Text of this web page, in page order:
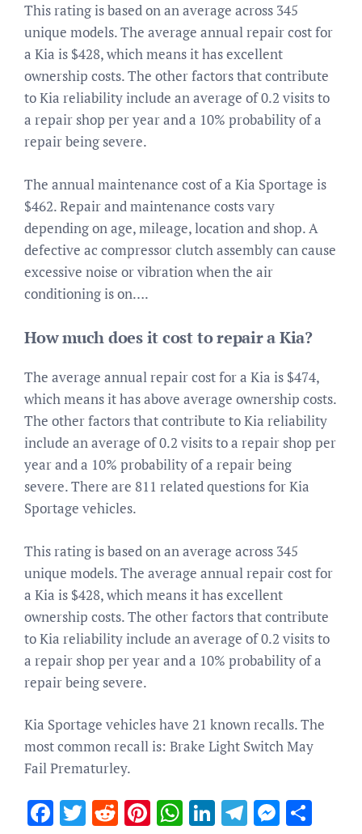
This rating is based on an average across 345
unique models. The average annual repair cost for
a Kia is $428, which means it has excellent
ownership costs. The other factors that contribute
to Kia reliability include an average of 0.2 visits to
a repair shop per year and a 10% probability of a
repair being severe.
The annual maintenance cost of a Kia Sportage is
$462. Repair and maintenance costs vary
depending on age, mileage, location and shop. A
defective ac compressor clutch assembly can cause
excessive noise or vibration when the air
conditioning is on….
How much does it cost to repair a Kia?
The average annual repair cost for a Kia is $474,
which means it has above average ownership costs.
The other factors that contribute to Kia reliability
include an average of 0.2 visits to a repair shop per
year and a 10% probability of a repair being
severe. There are 811 related questions for Kia
Sportage vehicles.
This rating is based on an average across 345
unique models. The average annual repair cost for
a Kia is $428, which means it has excellent
ownership costs. The other factors that contribute
to Kia reliability include an average of 0.2 visits to
a repair shop per year and a 10% probability of a
repair being severe.
Kia Sportage vehicles have 21 known recalls. The
most common recall is: Brake Light Switch May
Fail Prematurley.
Facebook
Twitter
RedditPinterest
WhatsApp
LinkedIn
Telegram